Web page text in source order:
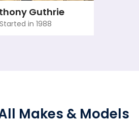
Guthrie
Started in 1988
Makes & Models